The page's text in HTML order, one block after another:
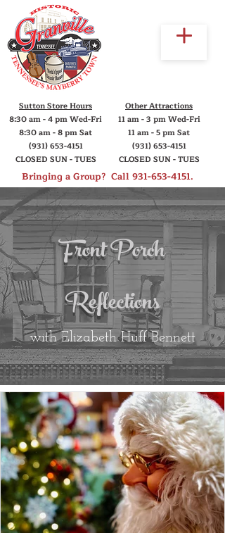
Sutton Store Hours
8:30 am - 4 pm Wed-Fri
8:30 am - 8 pm Sat
(931) 653-4151
CLOSED SUN - TUES
Other Attractions
11 am - 3 pm Wed-Fri
11 am - 5 pm Sat
(931) 653-4151
CLOSED SUN - TUES
Bringing a Group? Call931-653-4151.
Front Porch
Reflections
with Elizabeth Huff Bennett